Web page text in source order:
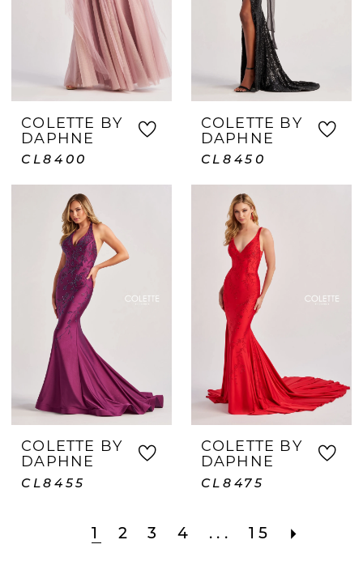
COLETTE BY
DAPHNE
CL8400
COLETTE BY
DAPHNE
CL8450
COLETTE BY
DAPHNE
CL8455
COLETTE BY
DAPHNE
CL8475
1 2 3 4 ... 15